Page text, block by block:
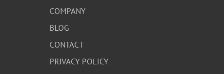
COMPANY
BLOG
CONTACT
PRIVACY POLICY